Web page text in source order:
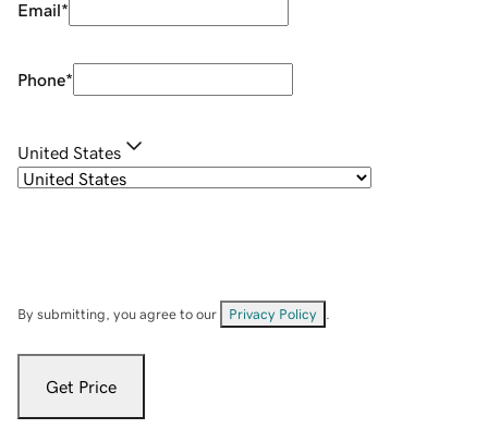
Email*
Phone*
United States
By submitting, you agree to our Privacy Policy
Get Price